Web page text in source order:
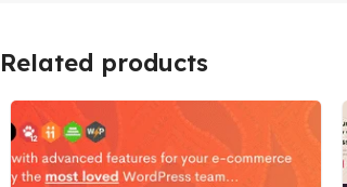
Related products